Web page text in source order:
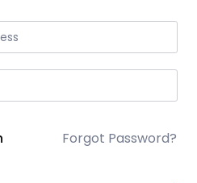
Forgot Password?